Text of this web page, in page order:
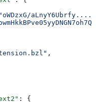
"oWDzxG/
,
: {